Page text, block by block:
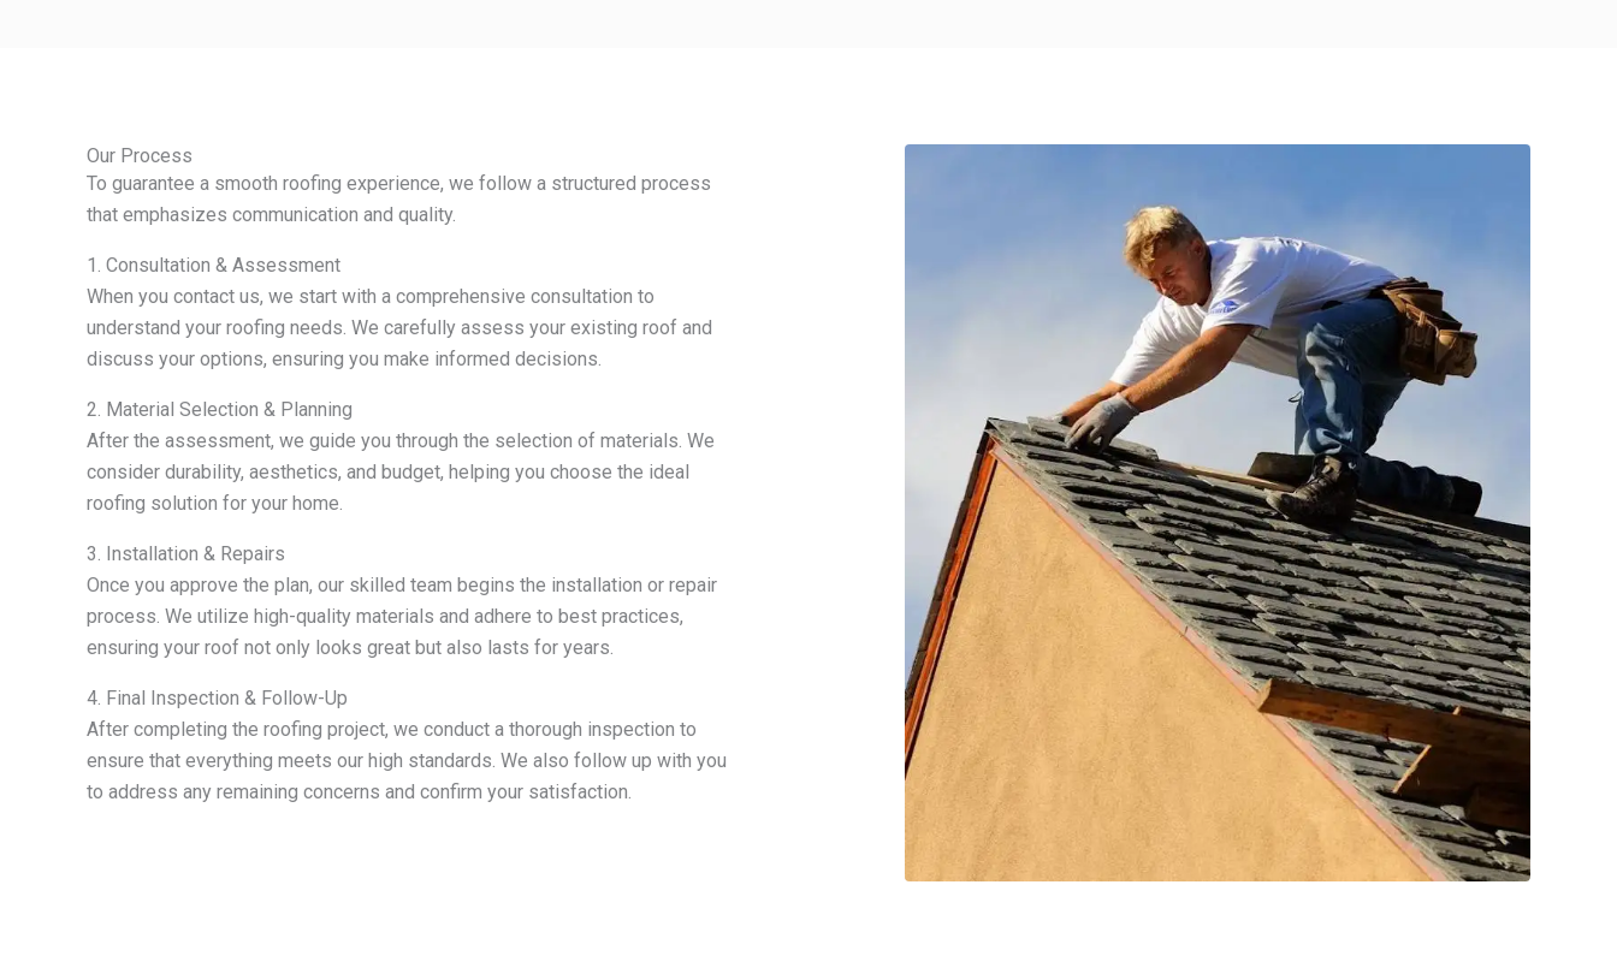
Our Process
To guarantee a smooth roofing experience, we follow a structured process
that emphasizes communication and quality.
1. Consultation & Assessment
When you contact us, we start with a comprehensive consultation to
understand your roofing needs. We carefully assess your existing roof and
discuss your options, ensuring you make informed decisions.
2. Material Selection & Planning
After the assessment, we guide you through the selection of materials. We
consider durability, aesthetics, and budget, helping you choose the ideal
roofing solution for your home.
3. Installation & Repairs
Once you approve the plan, our skilled team begins the installation or repair
process. We utilize high-quality materials and adhere to best practices,
ensuring your roof not only looks great but also lasts for years.
4. Final Inspection & Follow-Up
After completing the roofing project, we conduct a thorough inspection to
ensure that everything meets our high standards. We also follow up with you
to address any remaining concerns and confirm your satisfaction.